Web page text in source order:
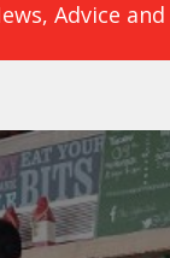
Advice and